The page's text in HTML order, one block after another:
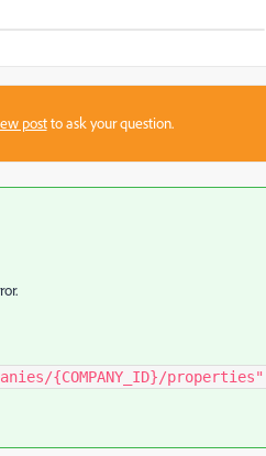
postto ask your question.
{COMPANY_ID}/